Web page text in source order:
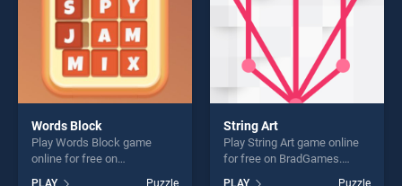
Words Block
Play Words Block game
online for free on
PLAY Puzzle
String Art
Play String Art game online
for free on BradGames.
PLAY Puzzle